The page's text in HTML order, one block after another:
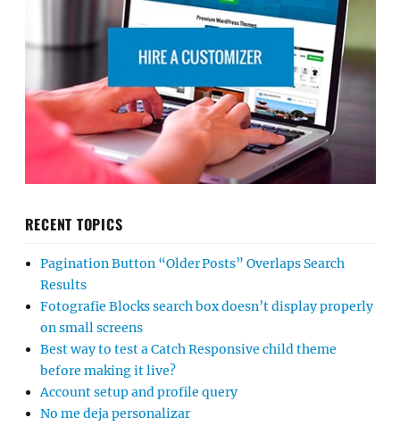
RECENT TOPICS
Pagination Button “Older Posts” Overlaps Search
Results
Fotografie Blocks search box doesn’t display properly
on small screens
Best way to test a Catch Responsive child theme
before making it live?
Account setup and profile query
No me deja personalizar